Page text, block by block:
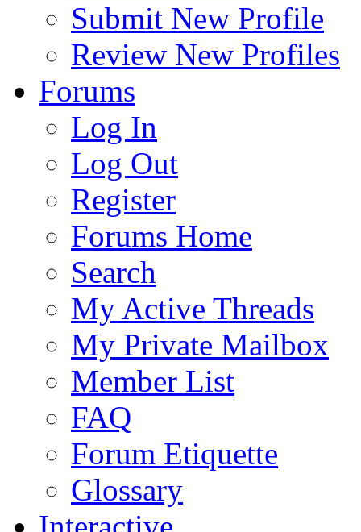
Submit New Profile
Review New Profiles
Forums
Log In
Log Out
Register
Forums Home
Search
My Active Threads
My Private Mailbox
Member List
FAQ
Forum Etiquette
Glossary